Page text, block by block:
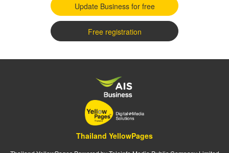
Update Business for free
Free registration
Thailand YellowPages